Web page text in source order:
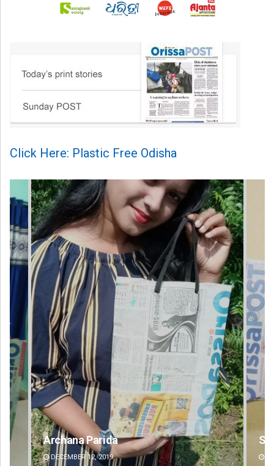
Click Here: Plastic Free Odisha
Spinoj Pattnaik
DECEMBER 12, 2019